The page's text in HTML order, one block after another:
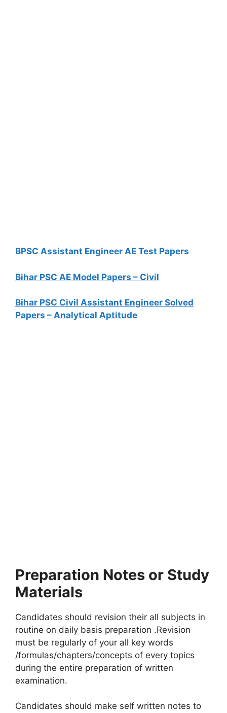
BPSC Assistant Engineer AE Test Papers
Bihar PSC AE Model Papers – Civil
Bihar PSC Civil Assistant Engineer Solved
Papers – Analytical Aptitude
Preparation Notes or Study
Materials
Candidates should revision their all subjects in
routine on daily basis preparation .Revision
must be regularly of your all key words
/formulas/chapters/concepts of every topics
during the entire preparation of written
examination.
Candidates should make self written notes to